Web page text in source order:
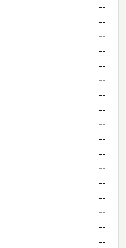
--
--
--
--
--
--
--
--
--
--
--
--
--
--
--
--
--